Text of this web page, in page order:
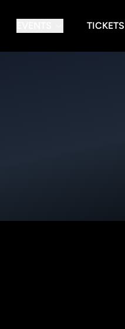
TICKETS